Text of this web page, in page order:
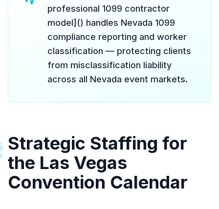
professional 1099 contractor
model]() handles Nevada 1099
compliance reporting and worker
classification — protecting clients
from misclassification liability
across all Nevada event markets.
Strategic Staffing for
the Las Vegas
Convention Calendar